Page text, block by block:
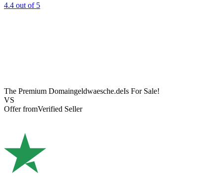
4.4 out of 5
The Premium Domaingeldwaesche.deIs For Sale!
VS
Offer fromVerified Seller